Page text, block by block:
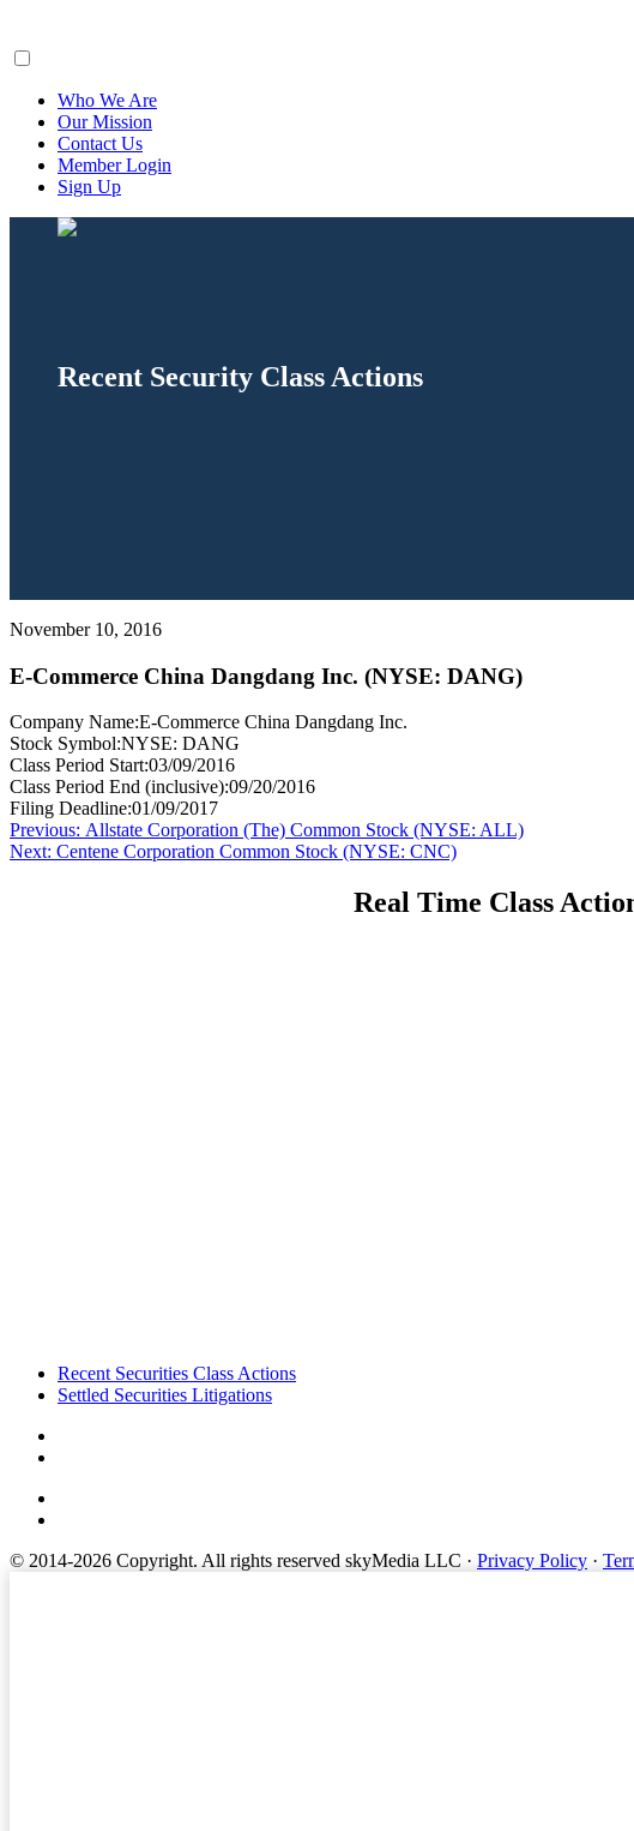
Who We Are
Our Mission
Contact Us
Member Login
Sign Up
Recent Security Class Actions
November 10, 2016
E-Commerce China Dangdang Inc. (NYSE: DANG)
Company Name:E-Commerce China Dangdang Inc.
Stock Symbol:NYSE: DANG
Class Period Start:03/09/2016
Class Period End (inclusive):09/20/2016
Filing Deadline:01/09/2017
Post
navigation
Previous: Previous
post:
Allstate Corporation (The) Common Stock (NYSE: ALL)
Next: Next
Centene Corporation Common Stock (NYSE: CNC)
Real Time Class
FooterRecent Securities Class Actions
Settled Securities Litigations
© 2014-2026 Copyright. All rights reserved skyMedia LLC · Privacy Policy ·